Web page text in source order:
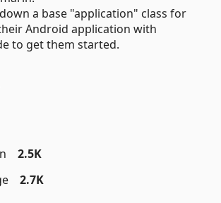
a base "application" class for
Android application with
to get them started.
2.5K
2.7K